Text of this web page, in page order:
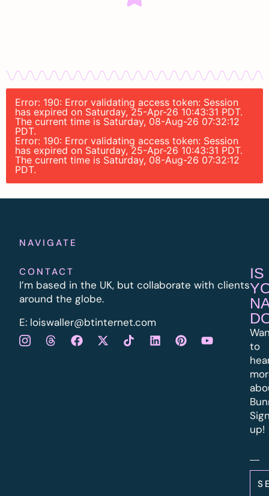
Error: 190: Error validating access token: Session
has expired on Saturday, 25-Apr-26 10:43:31 PDT.
The current time is Saturday, 08-Aug-26 07:32:12
PDT.
Error: 190: Error validating access token: Session
has expired on Saturday, 25-Apr-26 10:43:31 PDT.
The current time is Saturday, 08-Aug-26 07:32:12
PDT.
NAVIGATE
CONTACT
I’m based in the UK, but collaborate with clients
around the globe.
E: loiswaller@btinternet.com
IS
to
up!